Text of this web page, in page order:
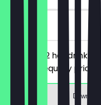
on site
You order 2 hot drinks
cheaper/equally